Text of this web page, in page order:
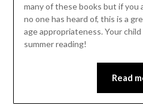
many of these books but if you
no one has heard of, this is a
age appropriateness. Your
summer reading!
Read